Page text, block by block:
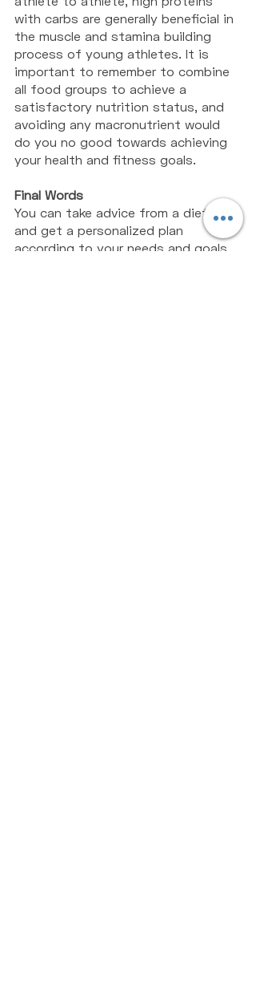
with carbs are generally beneficial in
the muscle and stamina building
process of young athletes. It is
important to remember to combine
all food groups to achieve a
satisfactory nutrition status, and
avoiding any macronutrient would
do you no good towards achieving
your health and fitness goals.
Final Words
You can take advice from a dietitian
and get a personalized plan
according to your needs and goals